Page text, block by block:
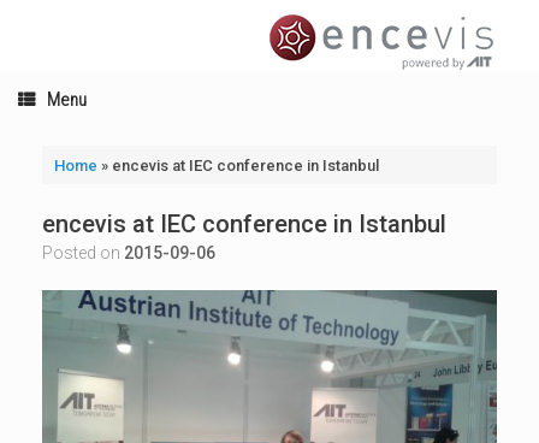
Menu
Home » encevis at IEC conference in Istanbul
encevis at IEC conference in Istanbul
Posted on 2015-09-06